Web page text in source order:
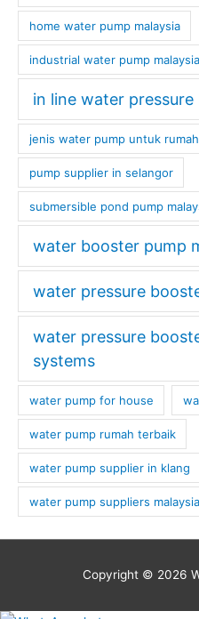
home water pump malaysia
industrial water pump malaysia
in line water
jenis water pump untuk rumah
pump supplier in selangor
submersible pond pump
water booster pump
water pressure
water pressure
systems
water pump for house
water pump rumah terbaik
water pump supplier in klang
water pump suppliers malaysia
Copyright © 2026